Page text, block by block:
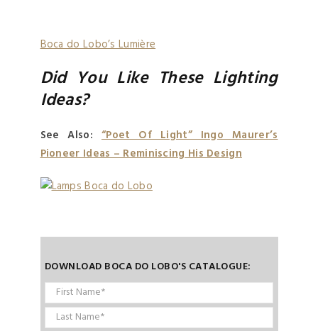
Boca do Lobo’s Lumière
Did You Like These Lighting
Ideas?
See Also: “Poet Of Light” Ingo Maurer’s
Pioneer Ideas – Reminiscing His Design
DOWNLOAD BOCA DO LOBO'S CATALOGUE: